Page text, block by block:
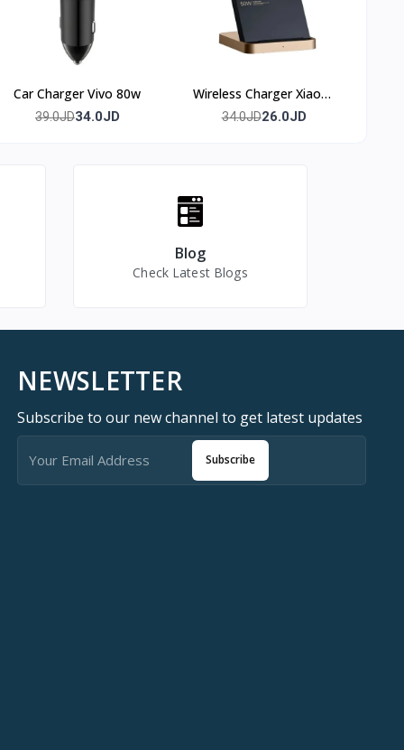
Car Charger Vivo 80w
39.0JD34.0JD
Wireless Charger Xiaomi
50w
34.0JD26.0JD
Blog
Check Latest Blogs
NEWSLETTER
Subscribe to our new channel to get latest updates
Subscribe